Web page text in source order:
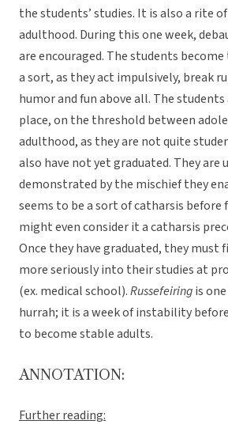
the students’ studies. It is also a rite
adulthood. During this one week,
are encouraged. The students
a sort, as they act impulsively, break
humor and fun above all. The
place, on the threshold between
adulthood, as they are not quite
also have not yet graduated. They are
demonstrated by the mischief they
seems to be a sort of catharsis before
might even consider it a catharsis
Once they have graduated, they must
more seriously into their studies at
(ex. medical school).Russefeiringis
hurrah; it is a week of instability
to become stable adults.
ANNOTATION:
Further reading: